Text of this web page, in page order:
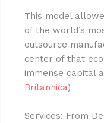
This model
of the world’s
outsource
center of that
immense capital
Britannica)
Services: From